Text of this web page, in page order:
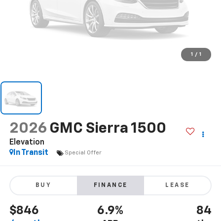
1 / 1
2026 GMC Sierra 1500
Elevation
In Transit
Special Offer
BUY FINANCE LEASE
$846 6.9% 84